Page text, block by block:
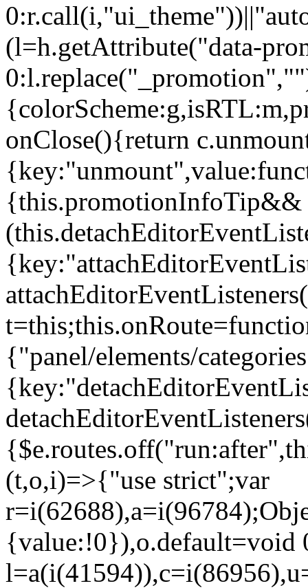
(l=h.getAttribute("data-
onClose(){return
{this.promotionInfoTip&&
{"panel/elements/
(t,o,i)=>{"use strict";var
{value:!0}),o.default=void